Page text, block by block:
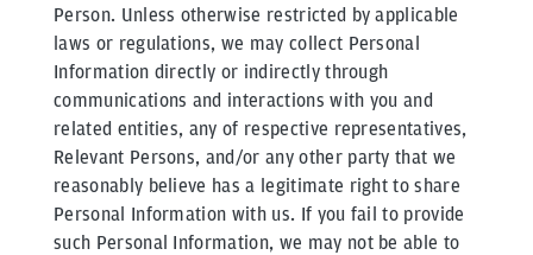
Person. Unless otherwise restricted by applicable
laws or regulations, we may collect Personal
Information directly or indirectly through
communications and interactions with you and
related entities, any of respective representatives,
Relevant Persons, and/or any other party that we
reasonably believe has a legitimate right to share
Personal Information with us. If you fail to provide
such Personal Information, we may not be able to